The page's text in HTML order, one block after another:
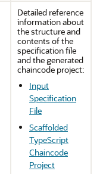
Detailed reference
information about
the structure and
contents of the
specification file
and the generated
chaincode project:
Input
Specification
File
Scaffolded
TypeScript
Chaincode
Project